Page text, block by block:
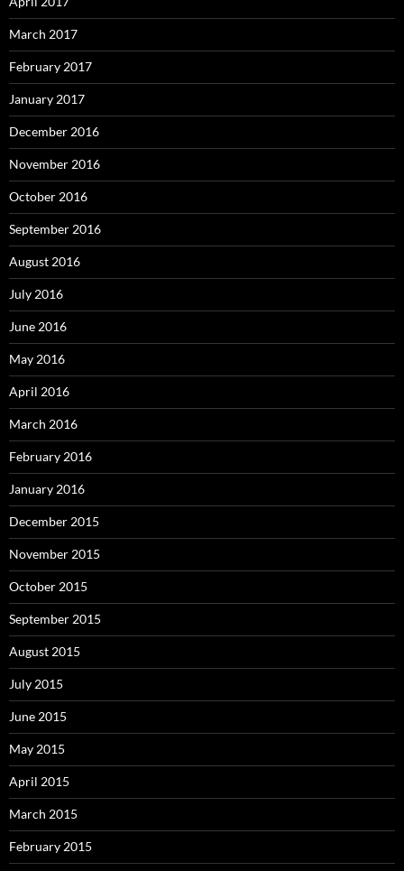
March 2017
February 2017
January 2017
December 2016
November 2016
October 2016
September 2016
August 2016
July 2016
June 2016
May 2016
April 2016
March 2016
February 2016
January 2016
December 2015
November 2015
October 2015
September 2015
August 2015
July 2015
June 2015
May 2015
April 2015
March 2015
February 2015